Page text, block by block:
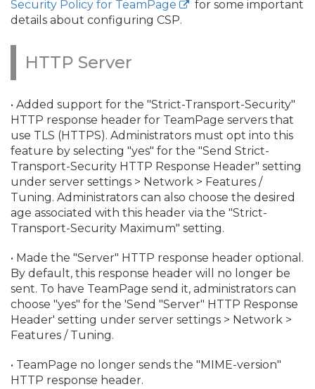
Security Policy for TeamPage
for some important
details about configuring CSP.
HTTP Server
• Added support for the "Strict-Transport-Security"
HTTP response header for TeamPage servers that
use TLS (HTTPS). Administrators must opt into this
feature by selecting "yes" for the "Send Strict-
Transport-Security HTTP Response Header" setting
under server settings > Network > Features /
Tuning. Administrators can also choose the desired
age associated with this header via the "Strict-
Transport-Security Maximum" setting.
• Made the "Server" HTTP response header optional.
By default, this response header will no longer be
sent. To have TeamPage send it, administrators can
choose "yes" for the 'Send "Server" HTTP Response
Header' setting under server settings > Network >
Features / Tuning.
• TeamPage no longer sends the "MIME-version"
HTTP response header.